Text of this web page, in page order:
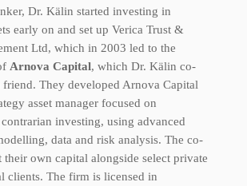
Dr. Kälin started investing in
early on and set up Verica Trust &
Ltd, which in 2003 led to the
Arnova Capital, which Dr. Kälin co-
They developed Arnova Capital
asset manager focused on
investing, using advanced
data and risk analysis. The co-
their own capital alongside select private
clients. The firm is licensed in